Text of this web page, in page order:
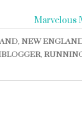
Marvelous
,NEW
,